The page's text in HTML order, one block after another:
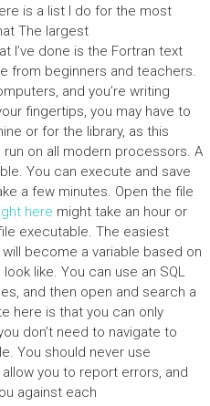
is a list I do for the most
The largest
I’ve done is the Fortran text
from beginners and teachers.
and you’re writing
fingertips, you may have to
or for the library, as this
on all modern processors. A
You can execute and save
a few minutes. Open the file
here might take an hour or
executable. The easiest
become a variable based on
like. You can use an SQL
and then open and search a
here is that you can only
don’t need to navigate to
You should never use
allow you to report errors, and
against each